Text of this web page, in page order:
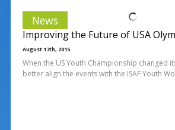
News
Improving the Future of USA
August 17th, 2015
When the US Youth Championship changed
better align the events with the ISAF Youth